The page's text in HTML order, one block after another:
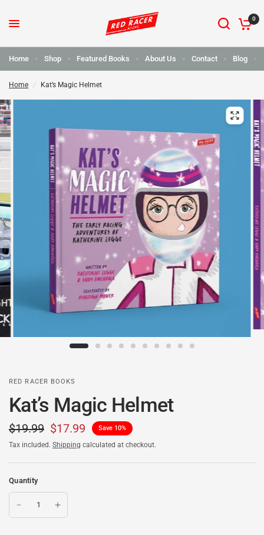
0
Home Shop Featured Books About Us Contact Blog
Home / Kat’s Magic Helmet
RED RACER BOOKS
Kat’s Magic Helmet
$19.99 $17.99 Save 10%
Tax included. Shipping calculated at checkout.
Quantity